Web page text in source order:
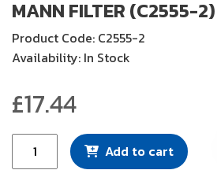
MANN FILTER (C2555-2)
Product Code: C2555-2
Availability: In Stock
£17.44
Filter
Add to cart